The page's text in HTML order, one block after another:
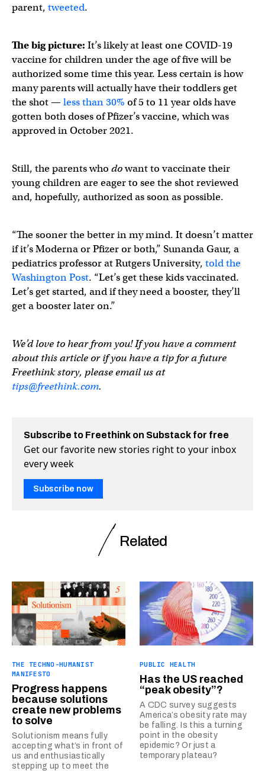
parent, tweeted.
The big picture: It’s likely at least one COVID-19
vaccine for children under the age of five will be
authorized some time this year. Less certain is how
many parents will actually have their toddlers get
the shot — less than 30% of 5 to 11 year olds have
gotten both doses of Pfizer’s vaccine, which was
approved in October 2021.
Still, the parents who dowant to vaccinate their
young children are eager to see the shot reviewed
and, hopefully, authorized as soon as possible.
“The sooner the better in my mind. It doesn’t matter
if it’s Moderna or Pfizer or both,” Sunanda Gaur, a
pediatrics professor at Rutgers University, told the
Washington Post. “Let’s get these kids vaccinated.
Let’s get started, and if they need a booster, they’ll
get a booster later on.”
We’d love to hear from you! If you have a comment
about this article or if you have a tip for a future
Freethink story, please email us at
tips@freethink.com.
Subscribe to Freethink on Substack for free
Get our favorite new stories right to your inbox
every week
Subscribe now
Related
THE TECHNO-HUMANIST
MANIFESTO
Progress happens
because solutions
create new problems
to solve
Solutionism means fully
accepting what’s in front of
us and enthusiastically
stepping up to meet the
PUBLIC HEALTH
Has the US reached
“peak obesity”?
A CDC survey suggests
America’s obesity rate may
be falling. Is this a turning
point in the obesity
epidemic? Or just a
temporary plateau?